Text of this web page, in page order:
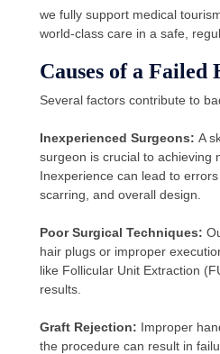
we fully support medical
world-class care in a safe,
Causes of a
Several factors contribute to
Inexperienced Surgeons: A
surgeon is crucial to achieving
Inexperience can lead to
scarring, and overall design.
Poor Surgical Techniques:
hair plugs or improper
like Follicular Unit Extraction
results.
Graft Rejection: Improper
the procedure can result in